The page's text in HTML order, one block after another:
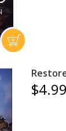
$4.99